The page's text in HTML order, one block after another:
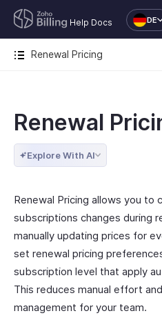
Help Docs DE
Renewal Pricing
Renewal
Explore With AI
Renewal Pricing allows you
subscriptions changes during
manually updating prices for
set renewal pricing
subscription level that apply
This reduces manual effort
management for your team.